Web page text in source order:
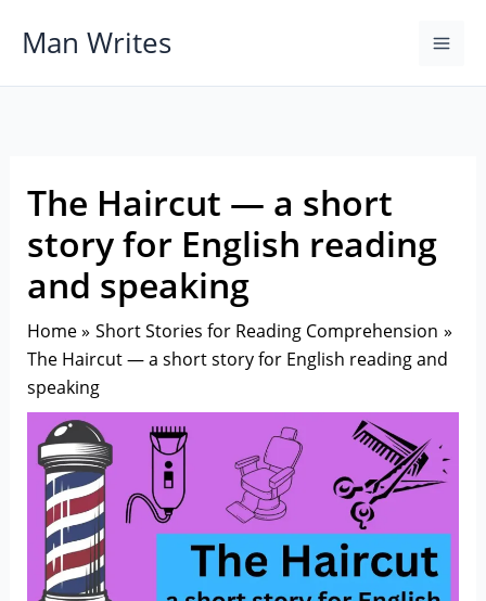
Man Writes
The Haircut — a short
story for English reading
and speaking
Home
Short Stories for Reading Comprehension
The Haircut — a short story for English reading and
speaking